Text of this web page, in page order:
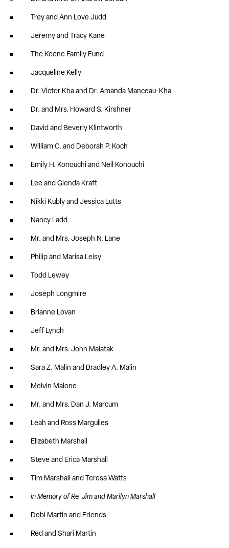
Trey and Ann Love Judd
Jeremy and Tracy Kane
The Keene Family Fund
Jacqueline Kelly
Dr. Victor Kha and Dr. Amanda Manceau-Kha
Dr. and Mrs. Howard S. Kirshner
David and Beverly Klintworth
William C. and Deborah P. Koch
Emily H. Konouchi and Neil Konouchi
Lee and Glenda Kraft
Nikki Kubly and Jessica Lutts
Nancy Ladd
Mr. and Mrs. Joseph N. Lane
Philip and Marisa Leisy
Todd Lewey
Joseph Longmire
Brianne Lovan
Jeff Lynch
Mr. and Mrs. John Malatak
Sara Z. Malin and Bradley A. Malin
Melvin Malone
Mr. and Mrs. Dan J. Marcum
Leah and Ross Margulies
Elizabeth Marshall
Steve and Erica Marshall
Tim Marshall and Teresa Watts
in Memory of Re. Jim and Marilyn Marshall
Debi Martin and Friends
Red and Shari Martin